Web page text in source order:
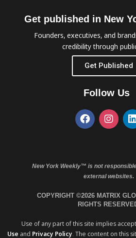
Get published in New
Founders, executives, and
credibility through
Get Published
Follow Us
New York Weekly™ is not
external websites.
COPYRIGHT ©2026 MATRIX
RIGHTS
Use of any part of this site implies
Use and Privacy Policy. The content on this